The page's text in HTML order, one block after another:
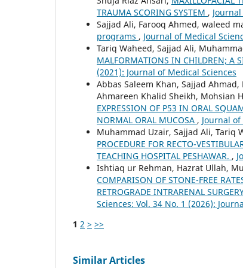
TRAUMA SCORING SYSTEM ,
Sajjad Ali, Farooq Ahmed, waleed
programs , Journal of Medical
Tariq Waheed, Sajjad Ali,
MALFORMATIONS IN CHILDREN; A
(2021): Journal of Medical Sciences
Abbas Saleem Khan, Sajjad
Ahmareen Khalid Sheikh, Mohsian
EXPRESSION OF P53 IN ORAL
NORMAL ORAL MUCOSA , Journal
Muhammad Uzair, Sajjad Ali, Tariq
PROCEDURE FOR RECTO-
TEACHING HOSPITAL PESHAWAR. ,
Ishtiaq ur Rehman, Hazrat Ullah,
COMPARISON OF STONE-FREE
RETROGRADE INTRARENAL
Sciences: Vol. 34 No. 1 (2026):
1 2 > >>
Similar Articles